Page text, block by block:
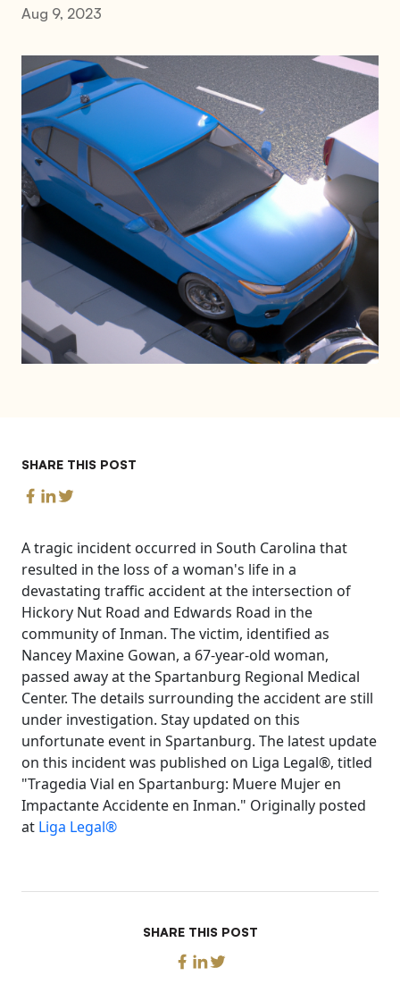
Aug 9, 2023
SHARE THIS POST
A tragic incident occurred in South Carolina that
resulted in the loss of a woman's life in a
devastating traffic accident at the intersection of
Hickory Nut Road and Edwards Road in the
community of Inman. The victim, identified as
Nancey Maxine Gowan, a 67-year-old woman,
passed away at the Spartanburg Regional Medical
Center. The details surrounding the accident are still
under investigation. Stay updated on this
unfortunate event in Spartanburg. The latest update
on this incident was published on Liga Legal®, titled
"Tragedia Vial en Spartanburg: Muere Mujer en
Impactante Accidente en Inman." Originally posted
at Liga Legal®
SHARE THIS POST